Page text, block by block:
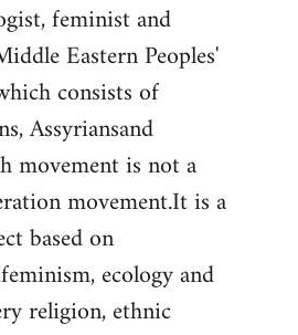
feminist and
Eastern Peoples'
consists of
Assyriansand
movement is not a
movement.It is a
based on
ecology and
religion, ethnic